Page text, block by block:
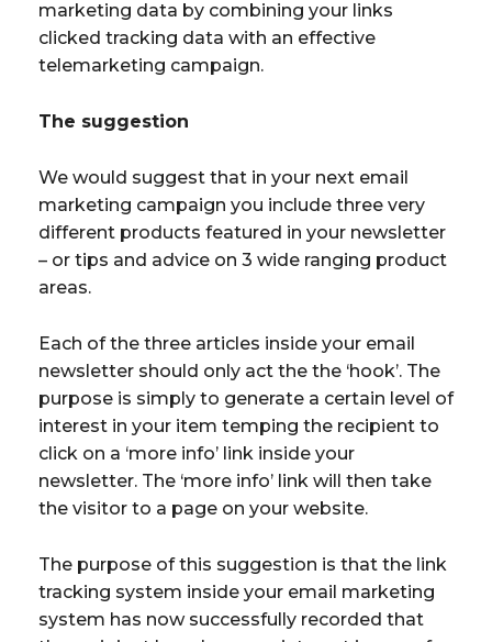
marketing data by combining your links
clicked tracking data with an effective
telemarketing campaign.
The suggestion
We would suggest that in your next email
marketing campaign you include three very
different products featured in your newsletter
– or tips and advice on 3 wide ranging product
areas.
Each of the three articles inside your email
newsletter should only act the the ‘hook’. The
purpose is simply to generate a certain level of
interest in your item temping the recipient to
click on a ‘more info’ link inside your
newsletter. The ‘more info’ link will then take
the visitor to a page on your website.
The purpose of this suggestion is that the link
tracking system inside your email marketing
system has now successfully recorded that